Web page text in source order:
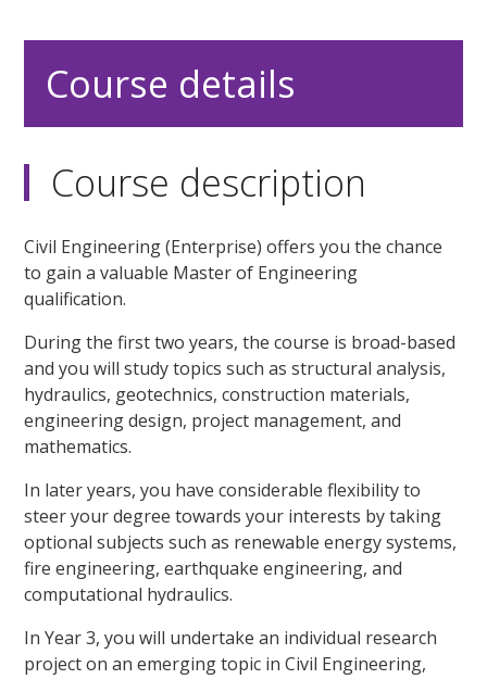
Course details
Course description
Civil Engineering (Enterprise) offers you the chance
to gain a valuable Master of Engineering
qualification.
During the first two years, the course is broad-based
and you will study topics such as structural analysis,
hydraulics, geotechnics, construction materials,
engineering design, project management, and
mathematics.
In later years, you have considerable flexibility to
steer your degree towards your interests by taking
optional subjects such as renewable energy systems,
fire engineering, earthquake engineering, and
computational hydraulics.
In Year 3, you will undertake an individual research
project on an emerging topic in Civil Engineering,